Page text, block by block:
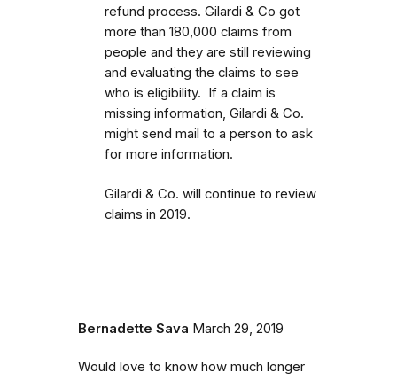
refund process. Gilardi & Co got
more than 180,000 claims from
people and they are still reviewing
and evaluating the claims to see
who is eligibility. If a claim is
missing information, Gilardi & Co.
might send mail to a person to ask
for more information.
Gilardi & Co. will continue to review
claims in 2019.
Bernadette Sava March 29, 2019
Would love to know how much longer